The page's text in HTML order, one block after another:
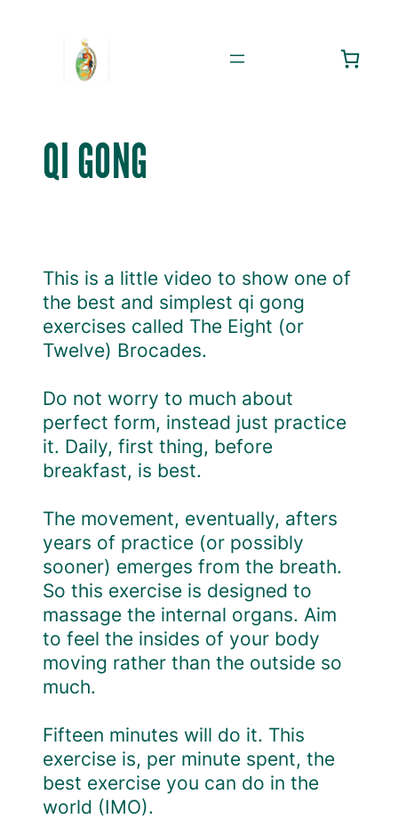
QI GONG
This is a little video to show one of
the best and simplest qi gong
exercises called The Eight (or
Twelve) Brocades.
Do not worry to much about
perfect form, instead just practice
it. Daily, first thing, before
breakfast, is best.
The movement, eventually, afters
years of practice (or possibly
sooner) emerges from the breath.
So this exercise is designed to
massage the internal organs. Aim
to feel the insides of your body
moving rather than the outside so
much.
Fifteen minutes will do it. This
exercise is, per minute spent, the
best exercise you can do in the
world (IMO).